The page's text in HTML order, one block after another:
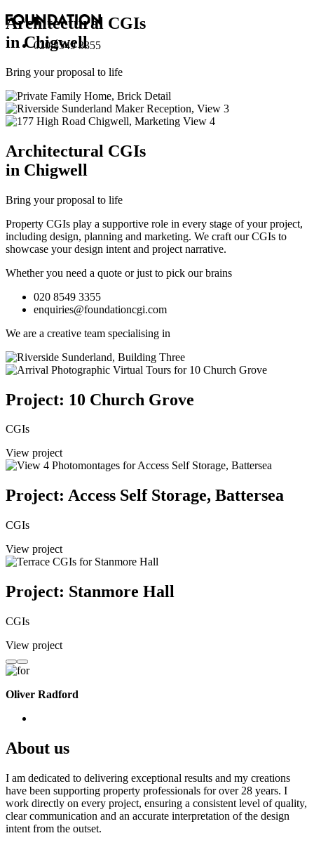
020 8549 3355
Architectural CGIs
in Chigwell
Bring your proposal to life
Architectural CGIs
in Chigwell
Bring your proposal to life
Property CGIs play a supportive role in every stage of your project,
including design, planning and marketing. We craft our CGIs to
showcase your design intent and project narrative.
Whether you need a quote or just to pick our brains
020 8549 3355
enquiries@foundationcgi.com
We are a creative team specialising in
Project: 10 Church Grove
CGIs
View project
Project: Access Self Storage, Battersea
CGIs
View project
Project: Stanmore Hall
CGIs
View project
Oliver Radford
About us
I am dedicated to delivering exceptional results and my creations
have been supporting property professionals for over 28 years. I
work directly on every project, ensuring a consistent level of quality,
clear communication and an accurate interpretation of the design
intent from the outset.